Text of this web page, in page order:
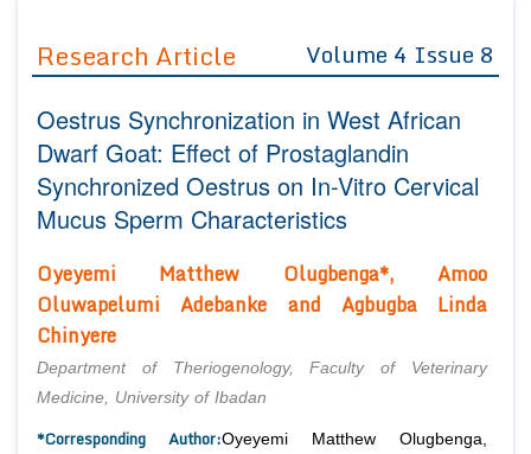
Editor in Chief
Advisory Board Members
Editorial Board Members
Reviewers
Managing Editors
Authors
Article Processing Fee
Join as
Advisory Board Members
Editorial Board Members
Reviewers
Membership
Peer Review System
Article Submission
Research Article Volume 4 Issue 8
Oestrus Synchronization in West African
Dwarf Goat: Effect of Prostaglandin
Synchronized Oestrus on In-Vitro Cervical
Mucus Sperm Characteristics
Oyeyemi Matthew Olugbenga*, Amoo
Oluwapelumi Adebanke and Agbugba Linda
Chinyere
Department of Theriogenology, Faculty of Veterinary
Medicine, University of Ibadan
*Corresponding Author:Oyeyemi Matthew Olugbenga,